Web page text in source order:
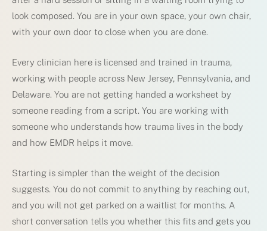
look composed. You are in your own space, your own chair,
with your own door to close when you are done.
Every clinician here is licensed and trained in trauma,
working with people across New Jersey, Pennsylvania, and
Delaware. You are not getting handed a worksheet by
someone reading from a script. You are working with
someone who understands how trauma lives in the body
and how EMDR helps it move.
Starting is simpler than the weight of the decision
suggests. You do not commit to anything by reaching out,
and you will not get parked on a waitlist for months. A
short conversation tells you whether this fits and gets you